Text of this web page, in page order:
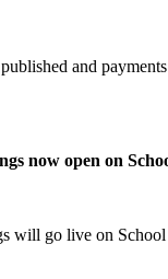
and
now open on
will go live on School